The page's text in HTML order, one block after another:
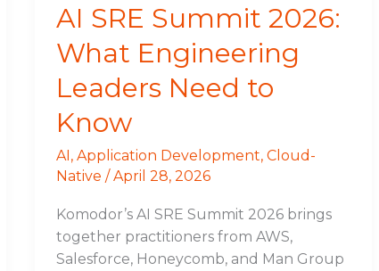
AI SRE Summit 2026:
What Engineering
Leaders Need to
Know
AI, Application Development, Cloud-
Native /April 28, 2026
Komodor’s AI SRE Summit 2026 brings
together practitioners from AWS,
Salesforce, Honeycomb, and Man Group